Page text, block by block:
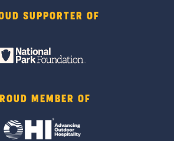
SUPPORTER OF
MEMBER OF